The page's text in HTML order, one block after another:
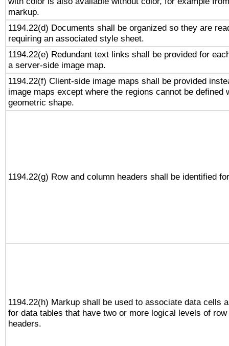
markup.
1194.22(d) Documents shall be organized so they are
requiring an associated style sheet.
1194.22(e) Redundant text links shall be provided for
a server-side image map.
1194.22(f) Client-side image maps shall be provided
image maps except where the regions cannot be defined
geometric shape.
1194.22(g) Row and column headers shall be identified
1194.22(h) Markup shall be used to associate data cells
for data tables that have two or more logical levels of
headers.